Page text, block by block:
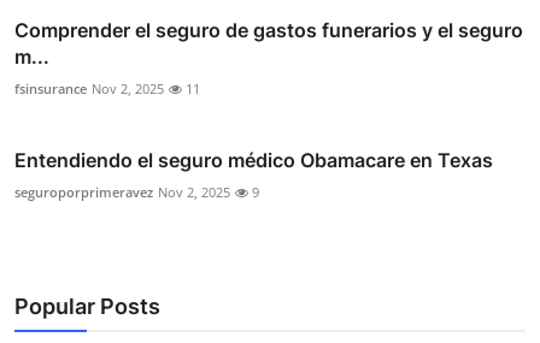
Comprender el seguro de gastos funerarios y el seguro
m...
fsinsurance Nov 2, 2025 11
Entendiendo el seguro médico Obamacare en Texas
seguroporprimeravez Nov 2, 2025 9
Popular Posts